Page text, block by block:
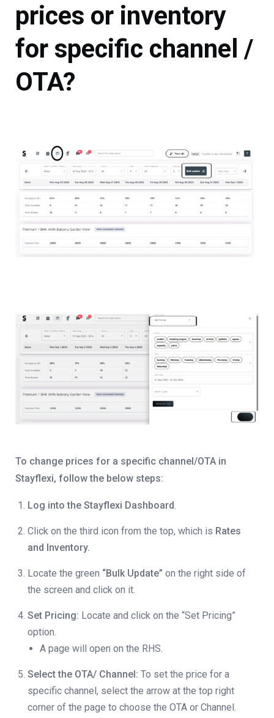
prices or inventory
for specific channel /
OTA?
To change prices for a specific channel/OTA in
Stayflexi, follow the below steps:
Log into the Stayflexi Dashboard.
Click on the third icon from the top, which is Rates
and Inventory.
Locate the green “Bulk Update” on the right side of
the screen and click on it.
Set Pricing: Locate and click on the “Set Pricing”
option.
A page will open on the RHS.
Select the OTA/ Channel: To set the price for a
specific channel, select the arrow at the top right
corner of the page to choose the OTA or Channel.